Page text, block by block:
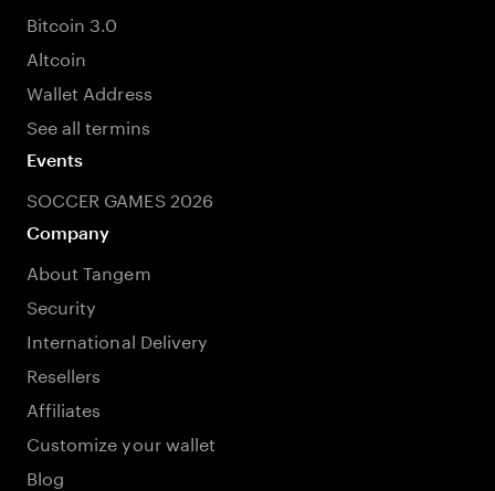
Bitcoin 3.0
Altcoin
Wallet Address
See all termins
Events
SOCCER GAMES 2026
Company
About Tangem
Security
International Delivery
Resellers
Affiliates
Customize your wallet
Blog